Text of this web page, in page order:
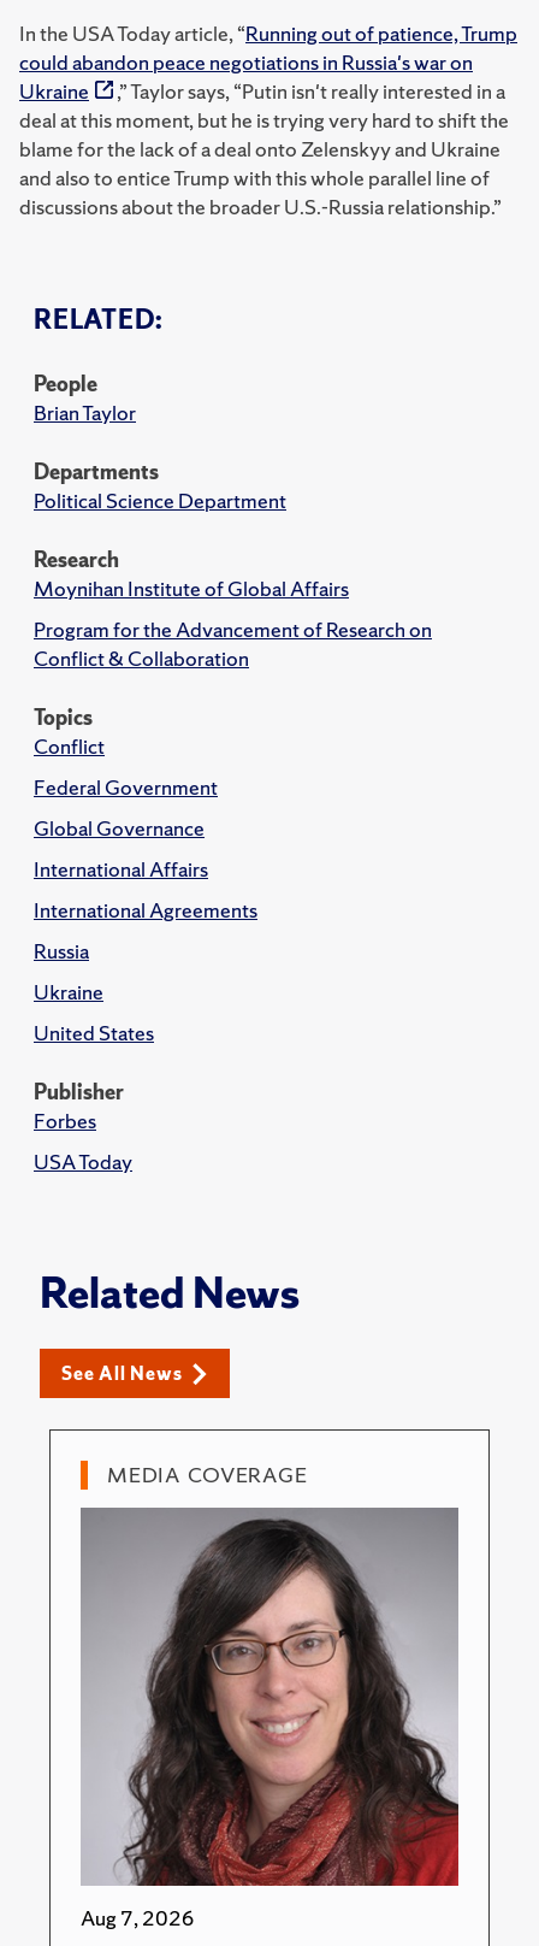
RELATED:
People
Brian Taylor
Departments
Political Science Department
Research
Moynihan Institute of Global Affairs
Program for the Advancement of Research on
Conflict & Collaboration
Topics
Conflict
Federal Government
Global Governance
International Affairs
International Agreements
Russia
Ukraine
United States
Publisher
Forbes
USA Today
In the USA Today article, “Running out of patience, Trump
could abandon peace negotiations in Russia's war on
Ukraine
,” Taylor says, “Putin isn't really interested in a
deal at this moment, but he is trying very hard to shift the
blame for the lack of a deal onto Zelenskyy and Ukraine
and also to entice Trump with this whole parallel line of
discussions about the broader U.S.-Russia relationship.”
Related News
See All News
MEDIA COVERAGE
Aug 7, 2026